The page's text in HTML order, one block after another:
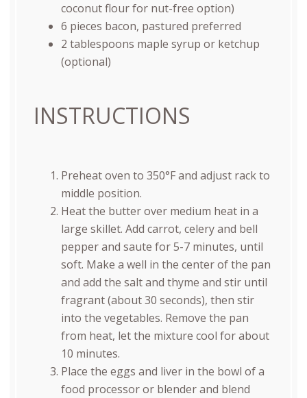
coconut flour for nut-free option)
6 pieces bacon, pastured preferred
2 tablespoons maple syrup or ketchup
(optional)
INSTRUCTIONS
Preheat oven to 350°F and adjust rack to
middle position.
Heat the butter over medium heat in a
large skillet. Add carrot, celery and bell
pepper and saute for 5-7 minutes, until
soft. Make a well in the center of the pan
and add the salt and thyme and stir until
fragrant (about 30 seconds), then stir
into the vegetables. Remove the pan
from heat, let the mixture cool for about
10 minutes.
Place the eggs and liver in the bowl of a
food processor or blender and blend